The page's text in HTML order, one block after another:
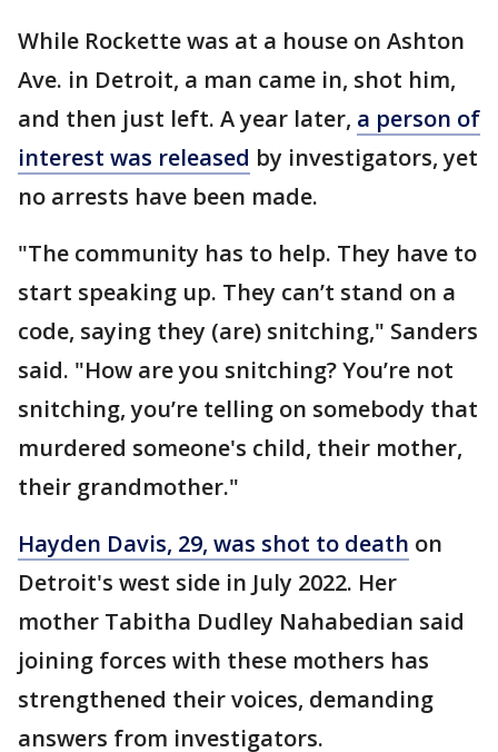
While Rockette was at a house on Ashton
Ave. in Detroit, a man came in, shot him,
and then just left. A year later, a person of
interest was released by investigators, yet
no arrests have been made.
"The community has to help. They have to
start speaking up. They can’t stand on a
code, saying they (are) snitching," Sanders
said. "How are you snitching? You’re not
snitching, you’re telling on somebody that
murdered someone's child, their mother,
their grandmother."
Hayden Davis, 29, was shot to death on
Detroit's west side in July 2022. Her
mother Tabitha Dudley Nahabedian said
joining forces with these mothers has
strengthened their voices, demanding
answers from investigators.